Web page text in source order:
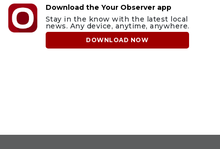
Download the Your Observer app
Stay in the know with the latest local
news. Any device, anytime, anywhere.
DOWNLOAD NOW